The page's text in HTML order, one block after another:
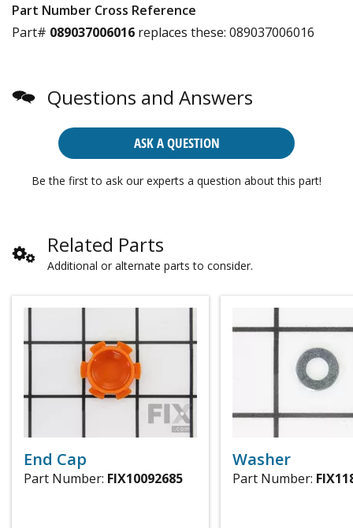
Part Number Cross Reference
Part# 089037006016 replaces these: 089037006016
Questions and Answers
ASK A QUESTION
Be the first to ask our experts a question about this part!
Related Parts
Additional or alternate parts to consider.
End Cap
Part Number: FIX10092685
Washer
Part Number: